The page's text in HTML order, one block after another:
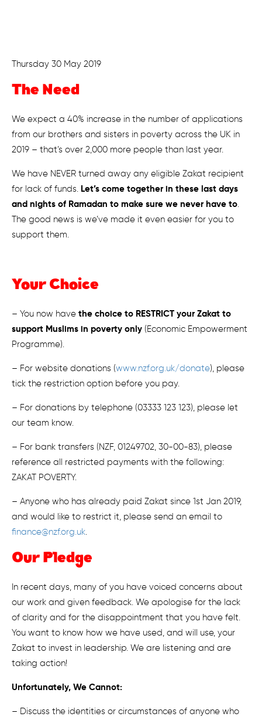
Thursday 30 May 2019
The Need
We expect a 40% increase in the number of applications
from our brothers and sisters in poverty across the UK in
2019 – that’s over 2,000 more people than last year.
We have NEVER turned away any eligible Zakat recipient
for lack of funds. Let’s come together in these last days
and nights of Ramadan to make sure we never have to.
The good news is we’ve made it even easier for you to
support them.
Your Choice
– You now have the choice to RESTRICT your Zakat to
support Muslims in poverty only (Economic Empowerment
Programme).
– For website donations (www.nzf.org.uk/donate), please
tick the restriction option before you pay.
– For donations by telephone (03333 123 123), please let
our team know.
– For bank transfers (NZF, 01249702, 30-00-83), please
reference all restricted payments with the following:
ZAKAT POVERTY.
– Anyone who has already paid Zakat since 1st Jan 2019,
and would like to restrict it, please send an email to
finance@nzf.org.uk.
Our Pledge
In recent days, many of you have voiced concerns about
our work and given feedback. We apologise for the lack
of clarity and for the disappointment that you have felt.
You want to know how we have used, and will use, your
Zakat to invest in leadership. We are listening and are
taking action!
Unfortunately, We Cannot:
– Discuss the identities or circumstances of anyone who